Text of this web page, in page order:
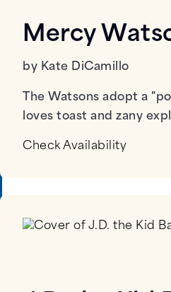
Mercy
by Kate DiCamillo
The Watsons adopt a
loves toast and zany
Check Availability